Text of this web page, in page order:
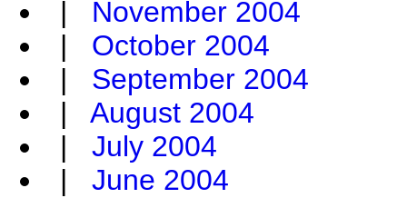
| November 2004
| October 2004
| September 2004
| August 2004
| July 2004
| June 2004